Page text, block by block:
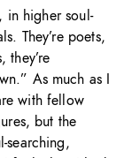
in higher soul-
They’re poets,
they’re
As much as I
with fellow
but the